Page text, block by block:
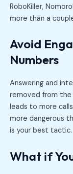
RoboKiller,
more than a
Avoid
Numbers
Answering and
removed from the
leads to more
more dangerous
is your best tactic.
What if